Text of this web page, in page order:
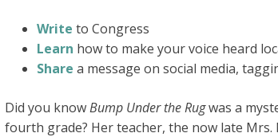
Write to Congress
Learn how to make your voice heard
Share a message on social media,
Did you knowBump Under the Rugwas a
fourth grade? Her teacher, the now late